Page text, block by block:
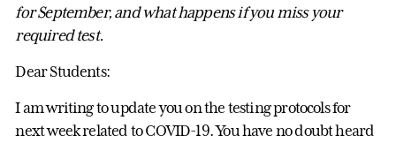
for September, and what happens if you miss your
required test.
Dear Students:
I am writing to update you on the testing protocols for
next week related to COVID-19. You have no doubt heard